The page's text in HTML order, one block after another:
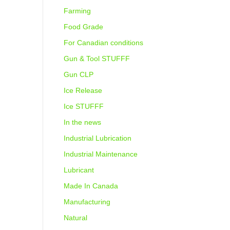
Farming
Food Grade
For Canadian conditions
Gun & Tool STUFFF
Gun CLP
Ice Release
Ice STUFFF
In the news
Industrial Lubrication
Industrial Maintenance
Lubricant
Made In Canada
Manufacturing
Natural